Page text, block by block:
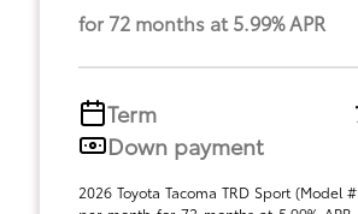
for 72 months at 5.99% APR
Term
Down payment
2026 Toyota Tacoma TRD Sport (Model